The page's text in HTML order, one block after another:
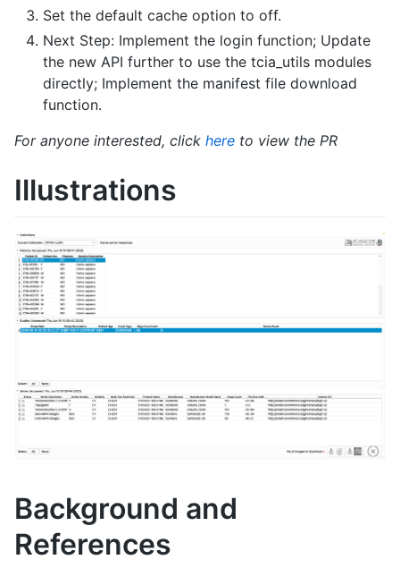
Set the default cache option to off.
Next Step: Implement the login function; Update
the new API further to use the tcia_utils modules
directly; Implement the manifest file download
function.
For anyone interested, click here to view the PR
Illustrations
Background and
References